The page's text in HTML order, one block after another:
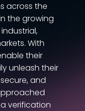
across the
the growing
With
their
unleash their
and
verification